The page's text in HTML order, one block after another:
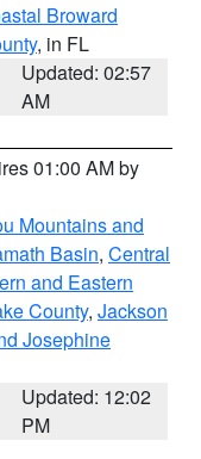
Broward
, in FL
Updated: 02:57
AM
01:00 AM by
Mountains and
Basin, Central
and Eastern
County, Jackson
Josephine
Updated: 12:02
PM